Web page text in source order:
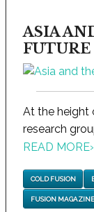
ASIA
At the height
research
READ MORE›
COLD FUSION
FUSION MAGAZINE